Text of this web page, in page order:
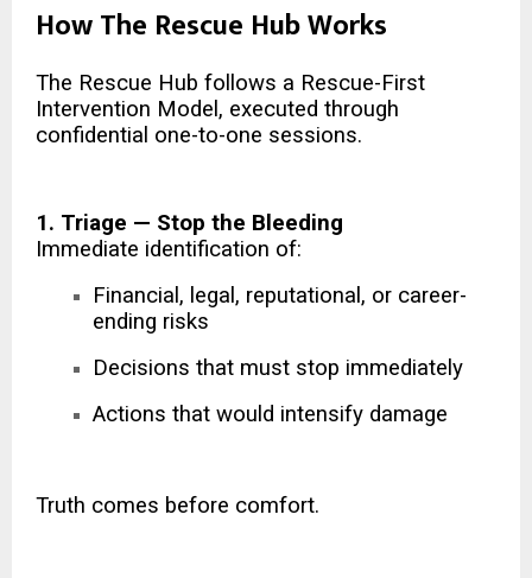
How The Rescue Hub Works
The Rescue Hub follows a Rescue-First
Intervention Model, executed through
confidential one-to-one sessions.
1. Triage — Stop the Bleeding
Immediate identification of:
Financial, legal, reputational, or career-
ending risks
Decisions that must stop immediately
Actions that would intensify damage
Truth comes before comfort.